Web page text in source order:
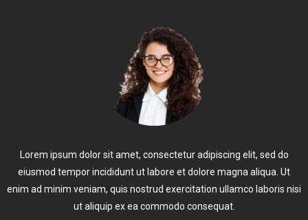
Lorem ipsum dolor sit amet, consectetur adipiscing elit, sed do
eiusmod tempor incididunt ut labore et dolore magna aliqua. Ut
enim ad minim veniam, quis nostrud exercitation ullamco laboris nisi
ut aliquip ex ea commodo consequat.